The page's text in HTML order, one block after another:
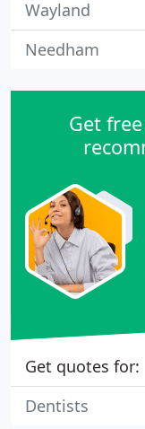
Wayland
Needham
Get
Get quotes for:
Dentists